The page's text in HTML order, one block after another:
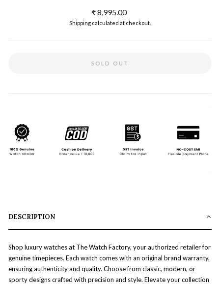
Regular
price
₹ 8,995.00
Shipping calculated at checkout.
SOLD OUT
DESCRIPTION
Shop luxury watches at The Watch Factory, your authorized retailer for
genuine timepieces. Each watch comes with an original brand warranty,
ensuring authenticity and quality. Choose from classic, modern, or
sporty designs crafted with precision and style. Elevate your collection